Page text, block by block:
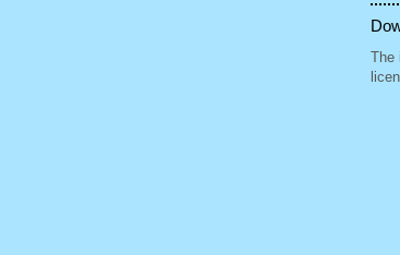
The